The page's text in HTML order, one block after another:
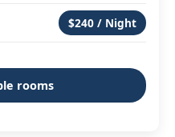
$240 / Night
rooms